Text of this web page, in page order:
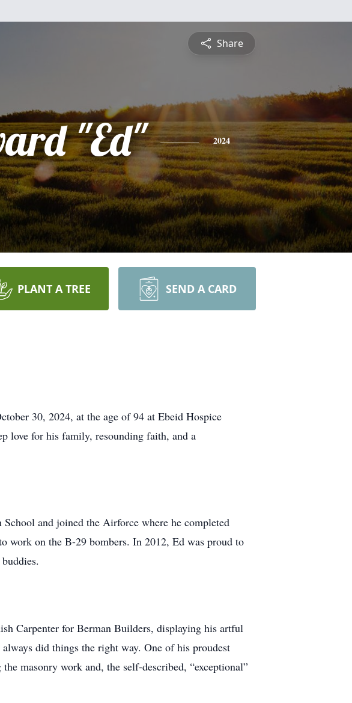
Share
"Ed" 2024
PLANT A TREE SEND A CARD
30, 2024, at the age of 94 at Ebeid Hospice
love for his family, resounding faith, and a
and joined the Airforce where he completed
work on the B-29 bombers. In 2012, Ed was proud to
Carpenter for Berman Builders, displaying his artful
did things the right way. One of his proudest
masonry work and, the self-described, “exceptional”